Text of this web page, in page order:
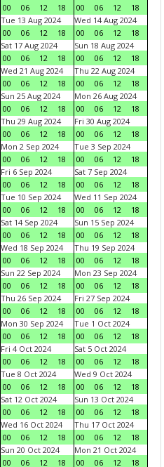
00 06 12 18 00 06 12
18
Tue 13 Aug 2024
00
06 12 18
Wed 14 Aug 2024
00
06 12
18
Sat 17 Aug 2024
00
06 12 18
Sun 18 Aug 2024
00
06 12
18
Wed 21 Aug 2024
00
06 12 18
Thu 22 Aug 2024
00
06 12
18
Sun 25 Aug 2024
00
06 12 18
Mon 26 Aug 2024
00
06 12
18
Thu 29 Aug 2024
00
06 12 18
Fri 30 Aug 2024
00
06 12
18
Mon 2 Sep 2024
00
06 12 18
Tue 3 Sep 2024
00
06 12
18
Fri 6 Sep 2024
00
06 12 18
Sat 7 Sep 2024
00
06 12
18
Tue 10 Sep 2024
00
06 12 18
Wed 11 Sep 2024
00
06 12
18
Sat 14 Sep 2024
00
06 12 18
Sun 15 Sep 2024
00
06 12
18
Wed 18 Sep 2024
00
06 12 18
Thu 19 Sep 2024
00
06 12
18
Sun 22 Sep 2024
00
06 12 18
Mon 23 Sep 2024
00
06 12
18
Thu 26 Sep 2024
00
06 12 18
Fri 27 Sep 2024
00
06 12
18
Mon 30 Sep 2024
00
06 12 18
Tue 1 Oct 2024
00
06 12
18
Fri 4 Oct 2024
00
06 12 18
Sat 5 Oct 2024
00
06 12
18
Tue 8 Oct 2024
00
06 12 18
Wed 9 Oct 2024
00
06 12
18
Sat 12 Oct 2024
00
06 12 18
Sun 13 Oct 2024
00
06 12
18
Wed 16 Oct 2024
00
06 12 18
Thu 17 Oct 2024
00
06 12
18
Sun 20 Oct 2024
00
06 12 18
Mon 21 Oct 2024
00
06 12
18